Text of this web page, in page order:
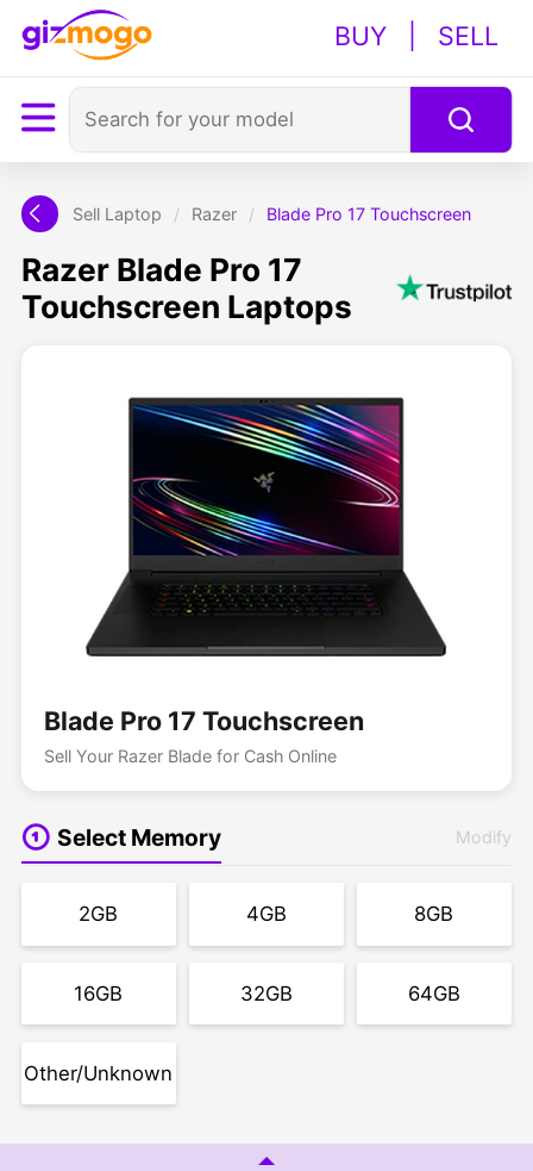
BUY SELL
Sell Laptop / Razer / Blade Pro 17 Touchscreen
Razer Blade Pro 17
Touchscreen Laptops
Blade Pro 17 Touchscreen
Sell Your Razer Blade for Cash Online
Select Memory Modify
2GB 4GB 8GB
16GB 32GB 64GB
Other/Unknown